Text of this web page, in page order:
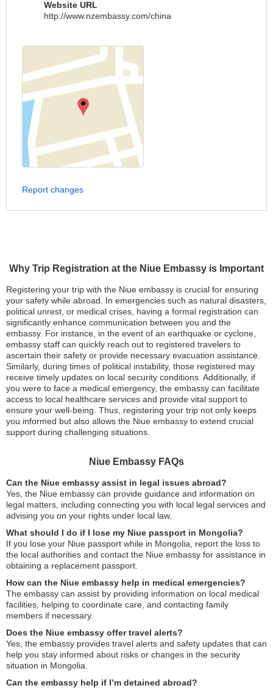
Why Trip Registration at the Niue Embassy is Important
Registering your trip with the Niue embassy is crucial for ensuring
your safety while abroad. In emergencies such as natural disasters,
political unrest, or medical crises, having a formal registration can
significantly enhance communication between you and the
embassy. For instance, in the event of an earthquake or cyclone,
embassy staff can quickly reach out to registered travelers to
ascertain their safety or provide necessary evacuation assistance.
Similarly, during times of political instability, those registered may
receive timely updates on local security conditions. Additionally, if
you were to face a medical emergency, the embassy can facilitate
access to local healthcare services and provide vital support to
ensure your well-being. Thus, registering your trip not only keeps
you informed but also allows the Niue embassy to extend crucial
support during challenging situations.
Niue Embassy FAQs
Can the Niue embassy assist in legal issues abroad?
Yes, the Niue embassy can provide guidance and information on
legal matters, including connecting you with local legal services and
advising you on your rights under local law.
What should I do if I lose my Niue passport in Mongolia?
If you lose your Niue passport while in Mongolia, report the loss to
the local authorities and contact the Niue embassy for assistance in
obtaining a replacement passport.
How can the Niue embassy help in medical emergencies?
The embassy can assist by providing information on local medical
facilities, helping to coordinate care, and contacting family
members if necessary.
Does the Niue embassy offer travel alerts?
Yes, the embassy provides travel alerts and safety updates that can
help you stay informed about risks or changes in the security
situation in Mongolia.
Can the embassy help if I’m detained abroad?
Website URL
http://www.nzembassy.com/china
Report changes